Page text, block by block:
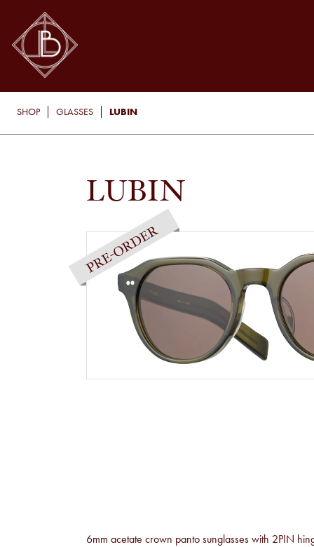
SHOP GLASSES LUBIN
LUBIN
6mm acetate crown panto sunglasses with 2PIN